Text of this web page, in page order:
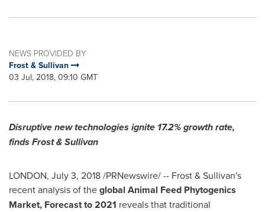
NEWS PROVIDED BY
Frost & Sullivan
03 Jul, 2018, 09:10 GMT
Disruptive new technologies ignite 17.2% growth rate,
finds Frost & Sullivan
LONDON, July 3, 2018/PRNewswire/ -- Frost & Sullivan's
recent analysis of theglobal Animal Feed Phytogenics
Market, Forecast to 2021 reveals that traditional